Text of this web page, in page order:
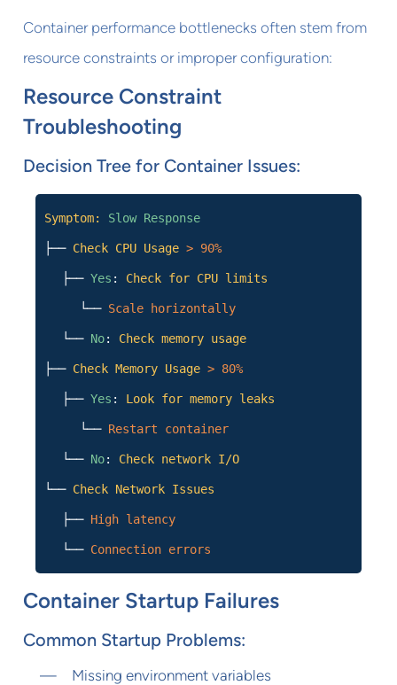
Container performance bottlenecks often stem from
resource constraints or improper configuration:
Resource Constraint
Troubleshooting
Decision Tree for Container Issues:
Symptom: Slow Response
├── Check CPU Usage > 90%
├──Yes : Check for CPU limits
└── Scale horizontally
└── No: Check memory usage
├── Check Memory Usage > 80%
├──Yes : Look for memory leaks
└── Restart container
└── No: Check network I/O
└── Check Network Issues
├── High latency
└── Connection errors
Container Startup Failures
Common Startup Problems:
Missing environment variables